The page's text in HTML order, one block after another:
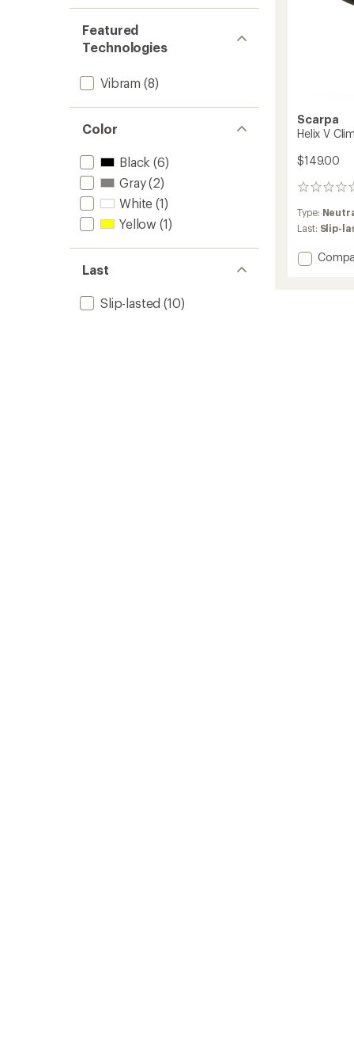
Featured
Technologies
Vibram (8)
Color
Black (6)
Gray(2)
White (1)
Yellow (1)
Last
Slip-lasted (10)
Scarpa
Helix V
$149.00
0
Type:
Last: Slip-
Add